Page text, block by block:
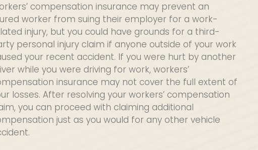
compensation insurance may prevent an
worker from suing their employer for a work-
injury, but you could have grounds for a third-
personal injury claim if anyone outside of your work
your recent accident. If you were hurt by another
while you were driving for work, workers’
insurance may not cover the full extent of
losses. After resolving your workers’ compensation
you can proceed with claiming additional
just as you would for any other vehicle